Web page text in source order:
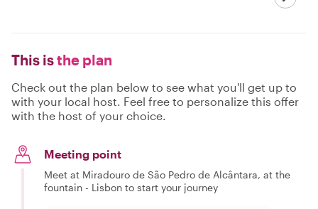
This isthe plan
Check out the plan below to see what you'll get up to
with your local host. Feel free to personalize this offer
with the host of your choice.
Meeting point
Meet at Miradouro de São Pedro de Alcântara, at the
fountain - Lisbon to start your journey